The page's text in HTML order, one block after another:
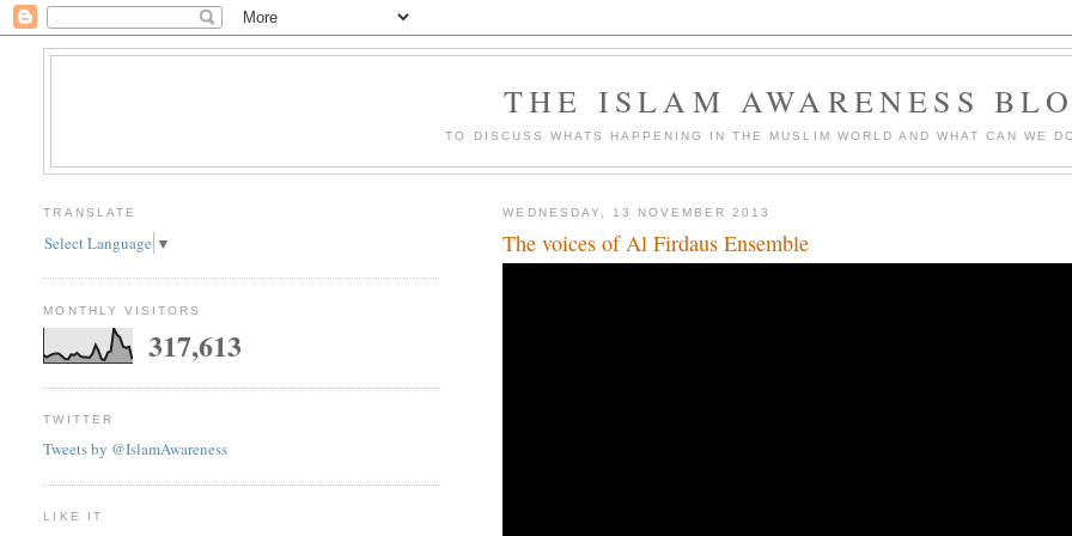
THE ISLAM AWARENESS
TO DISCUSS WHATS HAPPENING IN THE MUSLIM WORLD AND WHAT CAN WE
WEDNESDAY, 13 NOVEMBER 2013
The voices of Al Firdaus Ensemble
TRANSLATE
Select Language ▼
MONTHLY VISITORS
317,613
TWITTER
Tweets by @IslamAwareness
LIKE IT